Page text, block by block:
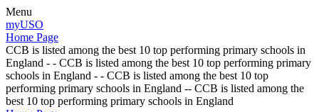
Menu
myUSO
Home Page
CCB is listed among the best 10 top performing primary schools in
England - - CCB is listed among the best 10 top performing primary
schools in England - - CCB is listed among the best 10 top
performing primary schools in England -- CCB is listed among the
best 10 top performing primary schools in England